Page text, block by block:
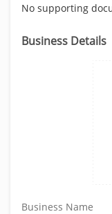
No supporting
Business Details
Business Name